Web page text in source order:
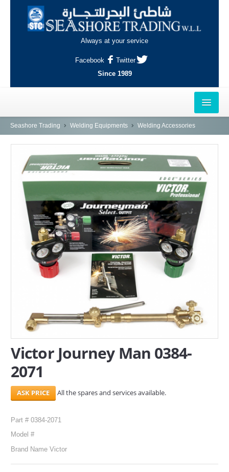
Always at your service
Facebook
Twitter
Since 1989
HOME
AL-KHOR
AL-WAKRAH
INDUSTRIAL AREA, DOHA
SERVICES
ABOUT US
Search Here
Seashore Trading Welding Equipments Welding Accessories
Victor Journey Man 0384-
2071
All the spares and services available.
Part # 0384-2071
Model #
Brand Name Victor